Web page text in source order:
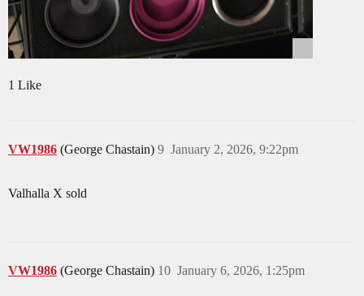
1 Like
VW1986 (George Chastain) January 2, 2026, 9:22pm
9
Valhalla X sold
VW1986 (George Chastain) January 6, 2026, 1:25pm
10